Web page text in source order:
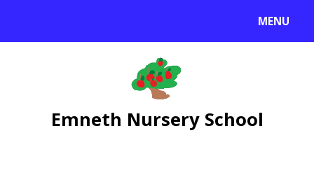
MENU
Emneth Nursery School